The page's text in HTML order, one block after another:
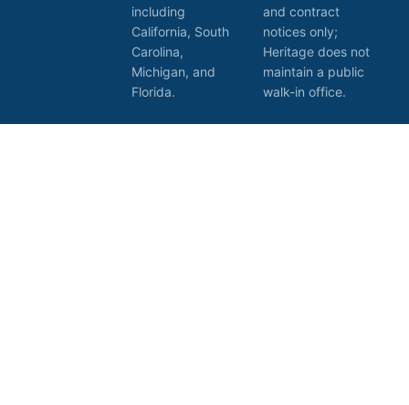
including
California, South
Carolina,
Michigan, and
Florida.
and contract
notices only;
Heritage does not
maintain a public
walk-in office.